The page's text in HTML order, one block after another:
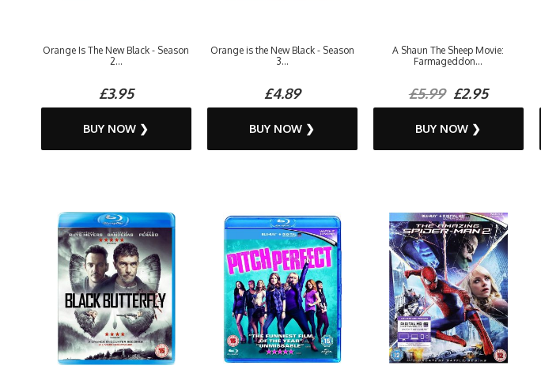
Orange Is The New Black - Season
2...
£3.95
BUY NOW ❯
Orange is the New Black - Season
3...
£4.89
BUY NOW ❯
A Shaun The Sheep Movie:
Farmageddon...
£5.99£2.95
BUY NOW ❯